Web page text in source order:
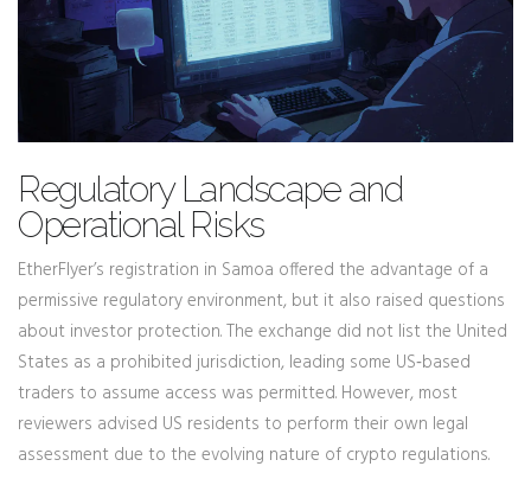
Regulatory Landscape and
Operational Risks
EtherFlyer’s registration in Samoa offered the advantage of a
permissive regulatory environment, but it also raised questions
about investor protection. The exchange did not list the United
States as a prohibited jurisdiction, leading some US‑based
traders to assume access was permitted. However, most
reviewers advised US residents to perform their own legal
assessment due to the evolving nature of crypto regulations.